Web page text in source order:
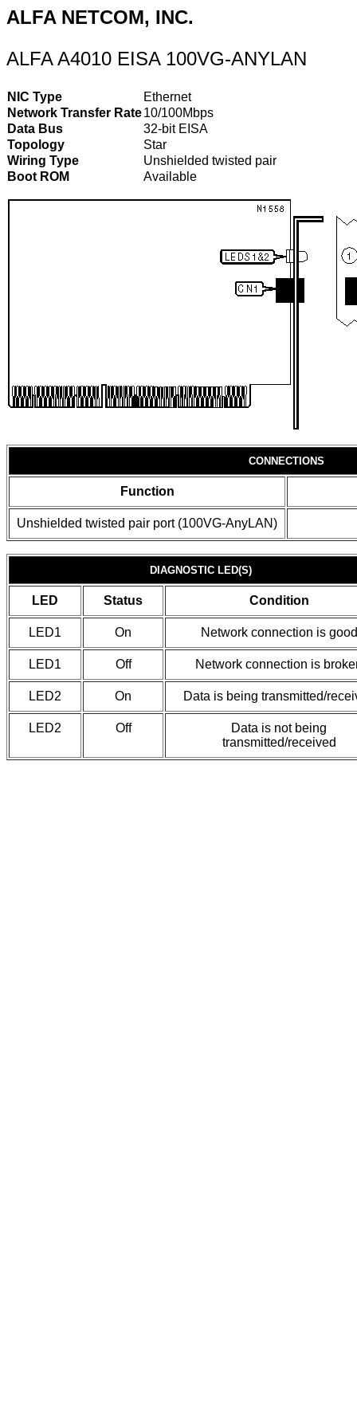
ALFA NETCOM, INC.
ALFA A4010 EISA 100VG-ANYLAN
NIC Type
Ethernet
Network Transfer Rate10/100Mbps
Data Bus
32-bit EISA
Topology
Star
Wiring Type
Unshielded twisted pair
Boot ROM
Available
CONNECTIONS
Function
Unshielded twisted pair port (100VG-AnyLAN)
DIAGNOSTIC LED(S)
LED Status Condition
LED1 On Network connection is good
LED1 Off Network connection is
LED2 On Data is being transmitted/
LED2 Off
Data is not being
transmitted/received